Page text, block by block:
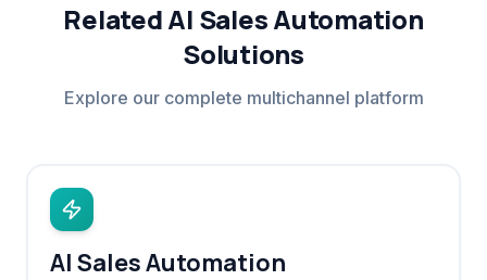
Related AI Sales Automation
Solutions
Explore our complete multichannel platform
AI Sales Automation